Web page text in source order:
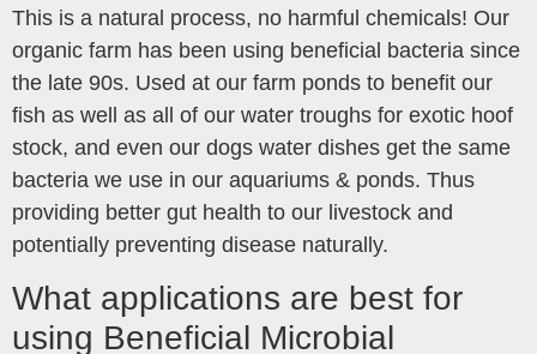
This is a natural process, no harmful chemicals! Our
organic farm has been using beneficial bacteria since
the late 90s. Used at our farm ponds to benefit our
fish as well as all of our water troughs for exotic hoof
stock, and even our dogs water dishes get the same
bacteria we use in our aquariums & ponds. Thus
providing better gut health to our livestock and
potentially preventing disease naturally.
What applications are best for
using Beneficial Microbial